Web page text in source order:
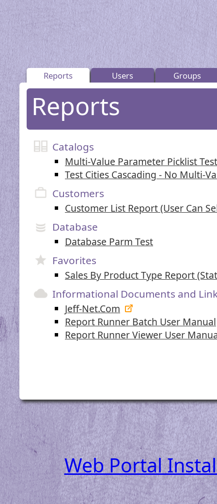
Reports Users Groups
Reports
Catalogs
Multi-Value Parameter Picklist
Test Cities Cascading - No Multi-
Customers
Customer List Report (User Can
Database
Database Parm Test
Favorites
Sales By Product Type Report
Informational Documents and
Jeff-Net.Com
Report Runner Batch User Manual
Report Runner Viewer User
Web Portal